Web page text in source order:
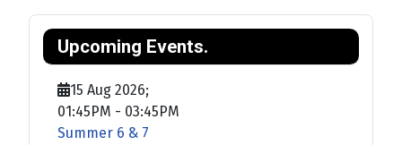
Upcoming Events.
15 Aug 2026;
01:45PM - 03:45PM
Summer 6 & 7